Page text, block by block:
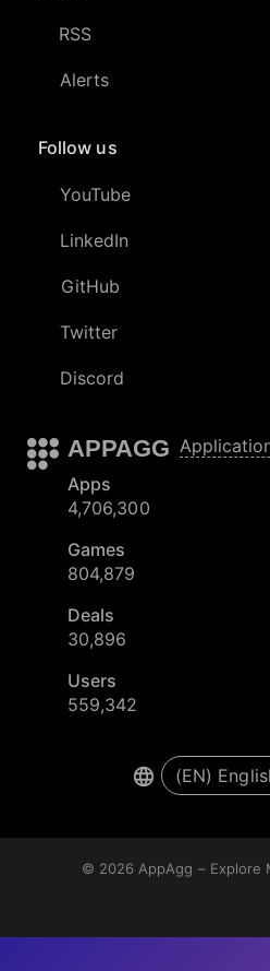
RSS
Alerts
Follow us
YouTube
LinkedIn
GitHub
Twitter
Discord
APPAGG
Apps
4,706,300
Games
804,879
Deals
30,896
Users
559,342
© 2026 AppAgg – Explore